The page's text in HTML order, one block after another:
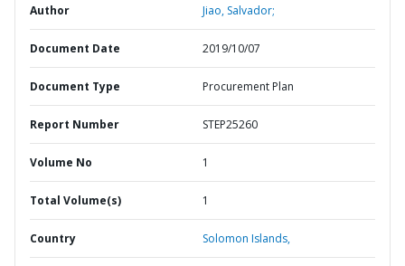
Author Jiao, Salvador;
Document Date 2019/10/07
Document Type Procurement Plan
Report Number STEP25260
Volume No 1
Total Volume(s) 1
Country Solomon Islands,